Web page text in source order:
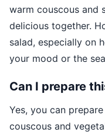
warm couscous and
delicious together.
salad, especially on
your mood or the
Can I prepare
Yes, you can
couscous and